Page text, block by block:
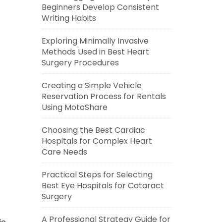
Beginners Develop Consistent
Writing Habits
Exploring Minimally Invasive
Methods Used in Best Heart
Surgery Procedures
Creating a Simple Vehicle
Reservation Process for Rentals
Using MotoShare
Choosing the Best Cardiac
Hospitals for Complex Heart
Care Needs
Practical Steps for Selecting
Best Eye Hospitals for Cataract
Surgery
A Professional Strategy Guide for